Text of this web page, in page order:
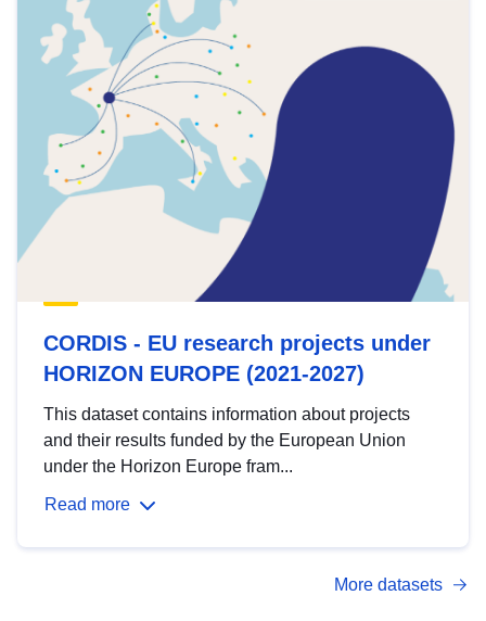
CORDIS - EU research projects under
HORIZON EUROPE (2021-2027)
This dataset contains information about projects
and their results funded by the European Union
under the Horizon Europe fram...
Read more
More datasets